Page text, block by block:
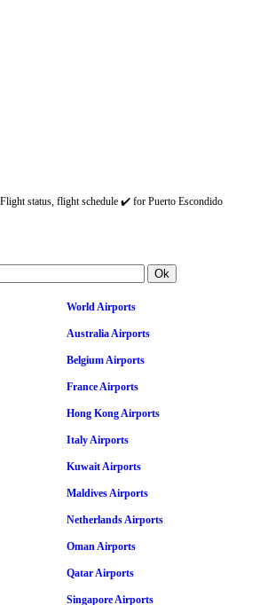
status, flight schedule ✔️ for Puerto Escondido
World Airports
Australia Airports
Belgium Airports
France Airports
Hong Kong Airports
Italy Airports
Kuwait Airports
Maldives Airports
Netherlands Airports
Oman Airports
Qatar Airports
Singapore Airports